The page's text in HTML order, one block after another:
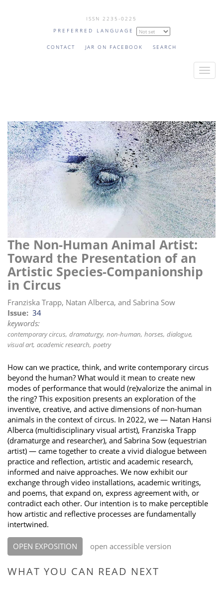
ISSN 2235-0225
PREFERRED LANGUAGE
CONTACT JAR ON FACEBOOK SEARCH
T
l
e
n
a
v
i
g
a
t
i
The Non-Human Animal Artist:
Toward the Presentation of an
Artistic Species-Companionship
in Circus
Franziska Trapp, Natan Alberca, and Sabrina Sow
Issue 34
keywords:
contemporary circus dramaturgy non-human horses dialogue
visual art academic research poetry
How can we practice, think, and write contemporary circus
beyond the human? What would it mean to create new
modes of performance that would (re)valorize the animal in
the ring? This exposition presents an exploration of the
inventive, creative, and active dimensions of non-human
animals in the context of circus. In 2022, we — Natan Hansi
Alberca (multidisciplinary visual artist), Franziska Trapp
(dramaturge and researcher), and Sabrina Sow (equestrian
artist) — came together to create a vivid dialogue between
practice and reflection, artistic and academic research,
informed and naive approaches. We now exhibit our
exchange through video installations, academic writings,
and poems, that expand on, express agreement with, or
contradict each other. Our intention is to make perceptible
how artistic and reflective processes are fundamentally
intertwined.
OPEN EXPOSITION open accessible version
WHAT YOU CAN READ NEXT